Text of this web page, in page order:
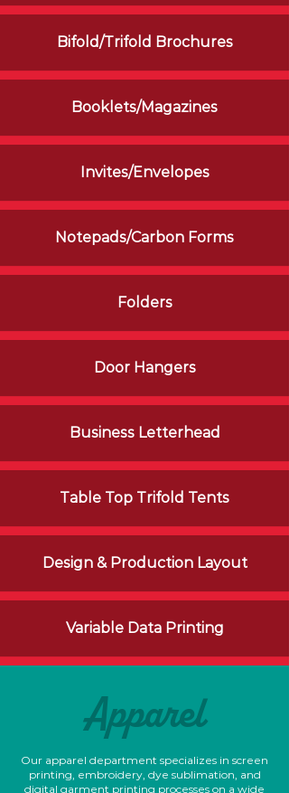
Bifold/Trifold Brochures
Booklets/Magazines
Invites/Envelopes
Notepads/Carbon Forms
Folders
Door Hangers
Business Letterhead
Table Top Trifold Tents
Design & Production Layout
Variable Data Printing
Apparel
Our apparel department specializes in screen
printing, embroidery, dye sublimation, and
digital garment printing processes on a wide